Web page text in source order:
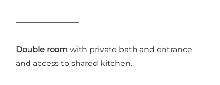
————————
Double room with private bath and entrance
and access to shared kitchen.